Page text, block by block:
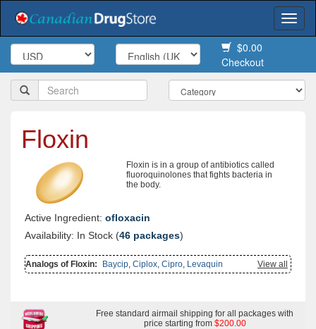
$0.00
Checkout
Floxin
Floxin is in a group of antibiotics called
fluoroquinolones that fights bacteria in
the body.
Active Ingredient: ofloxacin
Availability: In Stock (46 packages)
View all
Analogs of Floxin: Baycip, Ciplox, Cipro, Levaquin
Free standard airmail shipping for all packages with
price starting from $200.00